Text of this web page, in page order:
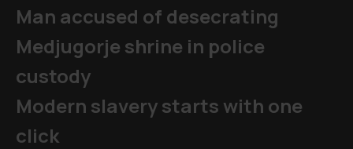
Man accused of desecrating
Medjugorje shrine in police
custody
Modern slavery starts with one
click